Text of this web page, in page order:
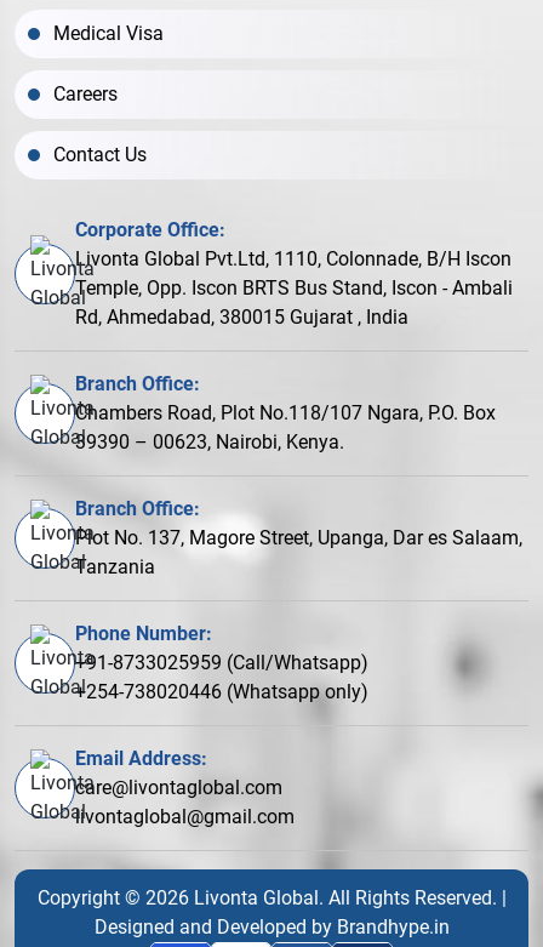
Medical Visa
Careers
Contact Us
Corporate Office:
Livonta Global Pvt.Ltd, 1110, Colonnade, B/H Iscon
Temple, Opp. Iscon BRTS Bus Stand, Iscon - Ambali
Rd, Ahmedabad, 380015 Gujarat , India
Branch Office:
Chambers Road, Plot No.118/107 Ngara, P.O. Box
39390 – 00623, Nairobi, Kenya.
Branch Office:
Plot No. 137, Magore Street, Upanga, Dar es Salaam,
Tanzania
Phone Number:
+91-8733025959 (Call/Whatsapp)
+254-738020446 (Whatsapp only)
Email Address:
care@livontaglobal.com
livontaglobal@gmail.com
Copyright © 2026 Livonta Global. All Rights Reserved. |
Designed and Developed by Brandhype.in